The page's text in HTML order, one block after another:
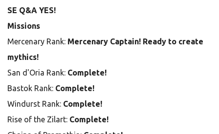
SE Q&A YES!
Missions
Mercenary Rank: Mercenary Captain! Ready to create
mythics!
San d'Oria Rank: Complete!
Bastok Rank: Complete!
Windurst Rank: Complete!
Rise of the Zilart: Complete!